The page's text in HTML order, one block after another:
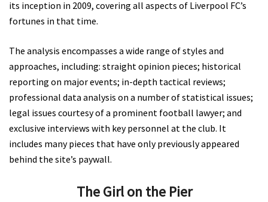
its inception in 2009, covering all aspects of Liverpool FC’s
fortunes in that time.
The analysis encompasses a wide range of styles and
approaches, including: straight opinion pieces; historical
reporting on major events; in-depth tactical reviews;
professional data analysis on a number of statistical issues;
legal issues courtesy of a prominent football lawyer; and
exclusive interviews with key personnel at the club. It
includes many pieces that have only previously appeared
behind the site’s paywall.
The Girl on the Pier